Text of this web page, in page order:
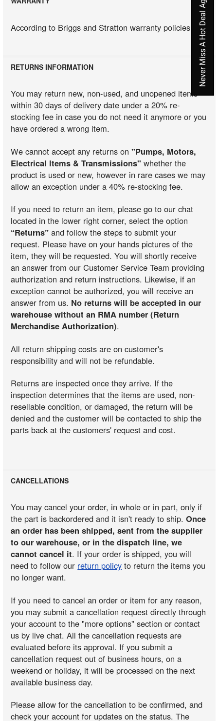
According to Briggs and Stratton warranty policies
RETURNS INFORMATION
You may return new, non-used, and unopened items
within 30 days of delivery date under a 20% re-
stocking fee in case you do not need it anymore or you
have ordered a wrong item.
We cannot accept any returns on"Pumps, Motors,
Electrical Items & Transmissions" whether the
product is used or new, however in rare cases we may
allow an exception under a 40% re-stocking fee.
If you need to return an item, please go to our chat
located in the lower right corner, select the option
“Returns” and follow the steps to submit your
request. Please have on your hands pictures of the
item, they will be requested. You will shortly receive
an answer from our Customer Service Team providing
authorization and return instructions. Likewise, if an
exception cannot be authorized, you will receive an
answer from us. No returns will be accepted in our
warehouse without an RMA number (Return
Merchandise Authorization).
All return shipping costs are on customer's
responsibility and will not be refundable.
Returns are inspected once they arrive. If the
inspection determines that the items are used, non-
resellable condition, or damaged, the return will be
denied and the customer will be contacted to ship the
parts back at the customers' request and cost.
CANCELLATIONS
You may cancel your order, in whole or in part, only if
the part is backordered and it isn't ready to ship.Once
an order has been shipped, sent from the supplier
to our warehouse, or in the dispatch line, we
cannot cancel it. If your order is shipped, you will
need to follow our return policy to return the items you
no longer want.
If you need to cancel an order or item for any reason,
you may submit a cancellation request directly through
your account to the "more options" section or contact
us by live chat. All the cancellation requests are
evaluated before its approval. If you submit a
cancellation request out of business hours, on a
weekend or holiday, it will be processed on the next
available business day.
Please allow for the cancellation to be confirmed, and
check your account for updates on the status. The
Never Miss A Hot Deal Again